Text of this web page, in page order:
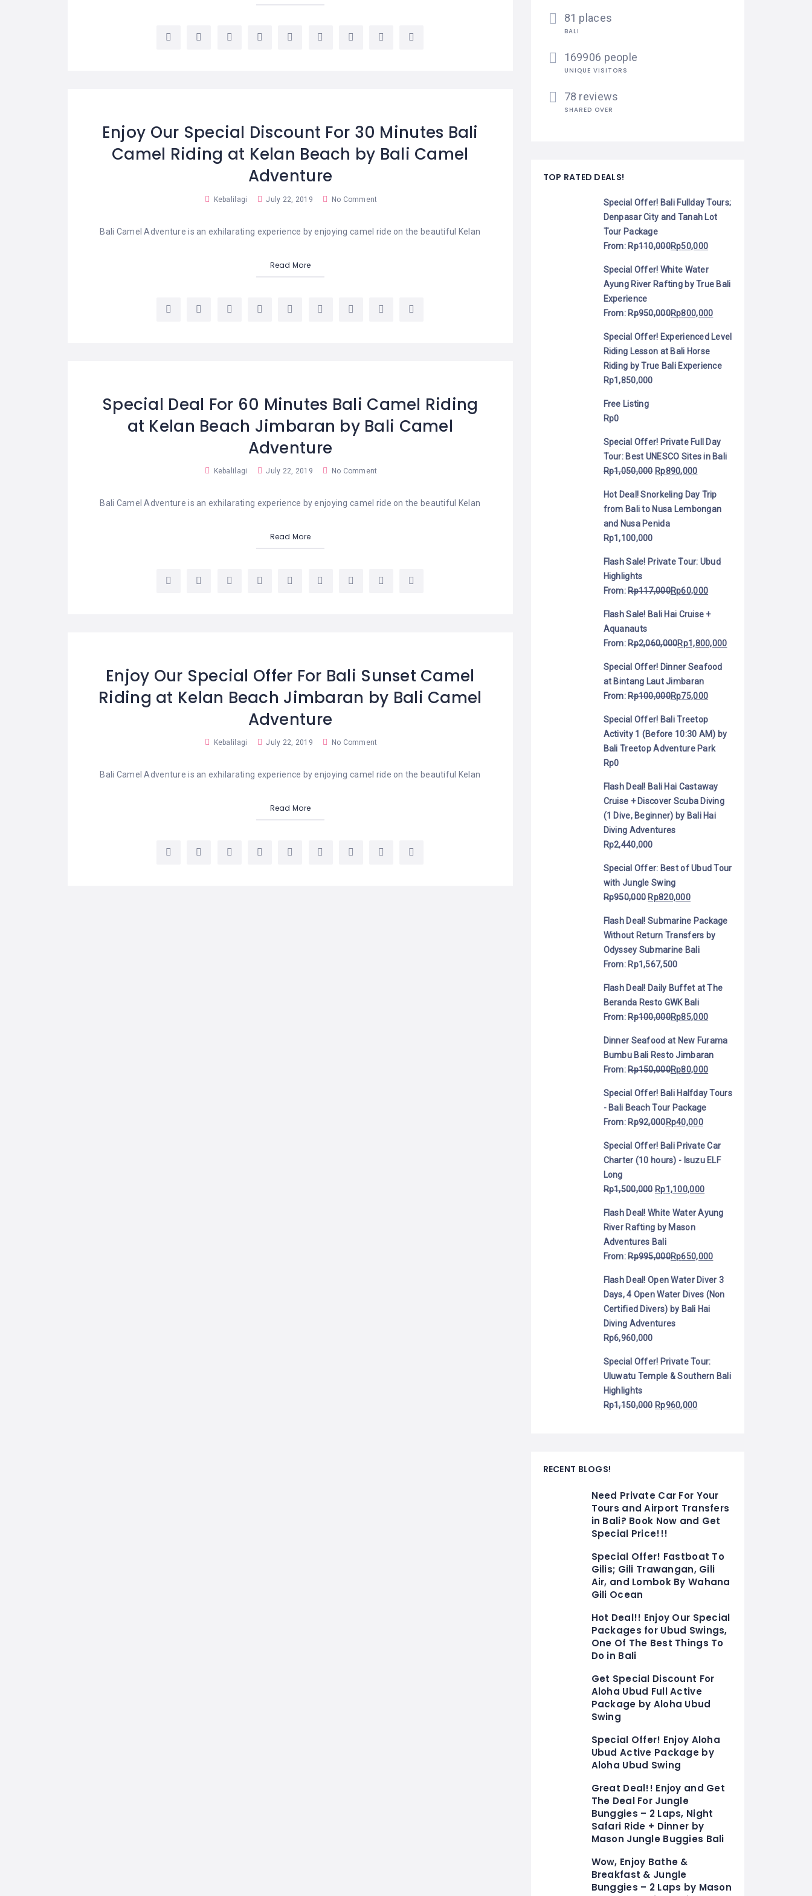
Enjoy Our Special Discount For 30 Minutes Bali
Camel Riding at Kelan Beach by Bali Camel
Adventure
Kebalilagi July 22, 2019 No Comment
Bali Camel Adventure is an exhilarating experience by enjoying camel ride on the beautiful Kelan
Read More
Special Deal For 60 Minutes Bali Camel Riding
at Kelan Beach Jimbaran by Bali Camel
Adventure
Kebalilagi July 22, 2019 No Comment
Bali Camel Adventure is an exhilarating experience by enjoying camel ride on the beautiful Kelan
Read More
Enjoy Our Special Offer For Bali Sunset Camel
Riding at Kelan Beach Jimbaran by Bali Camel
Adventure
Kebalilagi July 22, 2019 No Comment
Bali Camel Adventure is an exhilarating experience by enjoying camel ride on the beautiful Kelan
Read More
81 places
BALI
169906 people
UNIQUE VISITORS
78 reviews
SHARED OVER
TOP RATED DEALS!
Special Offer! Bali Fullday Tours;
Denpasar City and Tanah Lot
Tour Package
From:Rp110,000Rp50,000
Special Offer! White Water
Ayung River Rafting by True Bali
Experience
From:Rp950,000Rp800,000
Special Offer! Experienced Level
Riding Lesson at Bali Horse
Riding by True Bali Experience
Rp1,850,000
Free Listing
Rp0
Special Offer! Private Full Day
Tour: Best UNESCO Sites in Bali
Rp1,050,000 Rp890,000
Hot Deal! Snorkeling Day Trip
from Bali to Nusa Lembongan
and Nusa Penida
Rp1,100,000
Flash Sale! Private Tour: Ubud
Highlights
From:Rp117,000Rp60,000
Flash Sale! Bali Hai Cruise +
Aquanauts
From:Rp2,060,000Rp1,800,000
Special Offer! Dinner Seafood
at Bintang Laut Jimbaran
From:Rp100,000Rp75,000
Special Offer! Bali Treetop
Activity 1 (Before 10:30 AM) by
Bali Treetop Adventure Park
Rp0
Flash Deal! Bali Hai Castaway
Cruise + Discover Scuba Diving
(1 Dive, Beginner) by Bali Hai
Diving Adventures
Rp2,440,000
Special Offer: Best of Ubud Tour
with Jungle Swing
Rp950,000 Rp820,000
Flash Deal! Submarine Package
Without Return Transfers by
Odyssey Submarine Bali
From: Rp1,567,500
Flash Deal! Daily Buffet at The
Beranda Resto GWK Bali
From:Rp100,000Rp85,000
Dinner Seafood at New Furama
Bumbu Bali Resto Jimbaran
From:Rp150,000Rp80,000
Special Offer! Bali Halfday Tours
- Bali Beach Tour Package
From:Rp92,000Rp40,000
Special Offer! Bali Private Car
Charter (10 hours) - Isuzu ELF
Long
Rp1,500,000 Rp1,100,000
Flash Deal! White Water Ayung
River Rafting by Mason
Adventures Bali
From:Rp995,000Rp650,000
Flash Deal! Open Water Diver 3
Days, 4 Open Water Dives (Non
Certified Divers) by Bali Hai
Diving Adventures
Rp6,960,000
Special Offer! Private Tour:
Uluwatu Temple & Southern Bali
Highlights
Rp1,150,000 Rp960,000
RECENT BLOGS!
Need Private Car For Your
Tours and Airport Transfers
in Bali? Book Now and Get
Special Price!!!
Special Offer! Fastboat To
Gilis; Gili Trawangan, Gili
Air, and Lombok By Wahana
Gili Ocean
Hot Deal!! Enjoy Our Special
Packages for Ubud Swings,
One Of The Best Things To
Do in Bali
Get Special Discount For
Aloha Ubud Full Active
Package by Aloha Ubud
Swing
Special Offer! Enjoy Aloha
Ubud Active Package by
Aloha Ubud Swing
Great Deal!! Enjoy and Get
The Deal For Jungle
Bunggies – 2 Laps, Night
Safari Ride + Dinner by
Mason Jungle Buggies Bali
Wow, Enjoy Bathe &
Breakfast & Jungle
Bunggies – 2 Laps by Mason